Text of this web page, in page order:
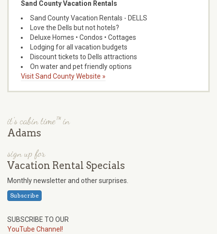
Sand County Vacation Rentals
Sand County Vacation Rentals - DELLS
Love the Dells but not hotels?
Deluxe Homes • Condos • Cottages
Lodging for all vacation budgets
Discount tickets to Dells attractions
On water and pet friendly options
Visit Sand County Website »
it's cabin time™ in
Adams
sign up for
Vacation Rental Specials
Monthly newsletter and other surprises.
Subscribe
SUBSCRIBE TO OUR
YouTube Channel!